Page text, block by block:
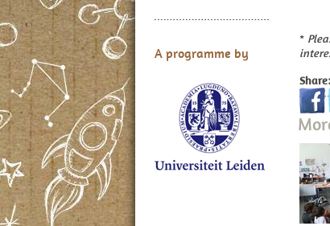
A programme by
*
Share: